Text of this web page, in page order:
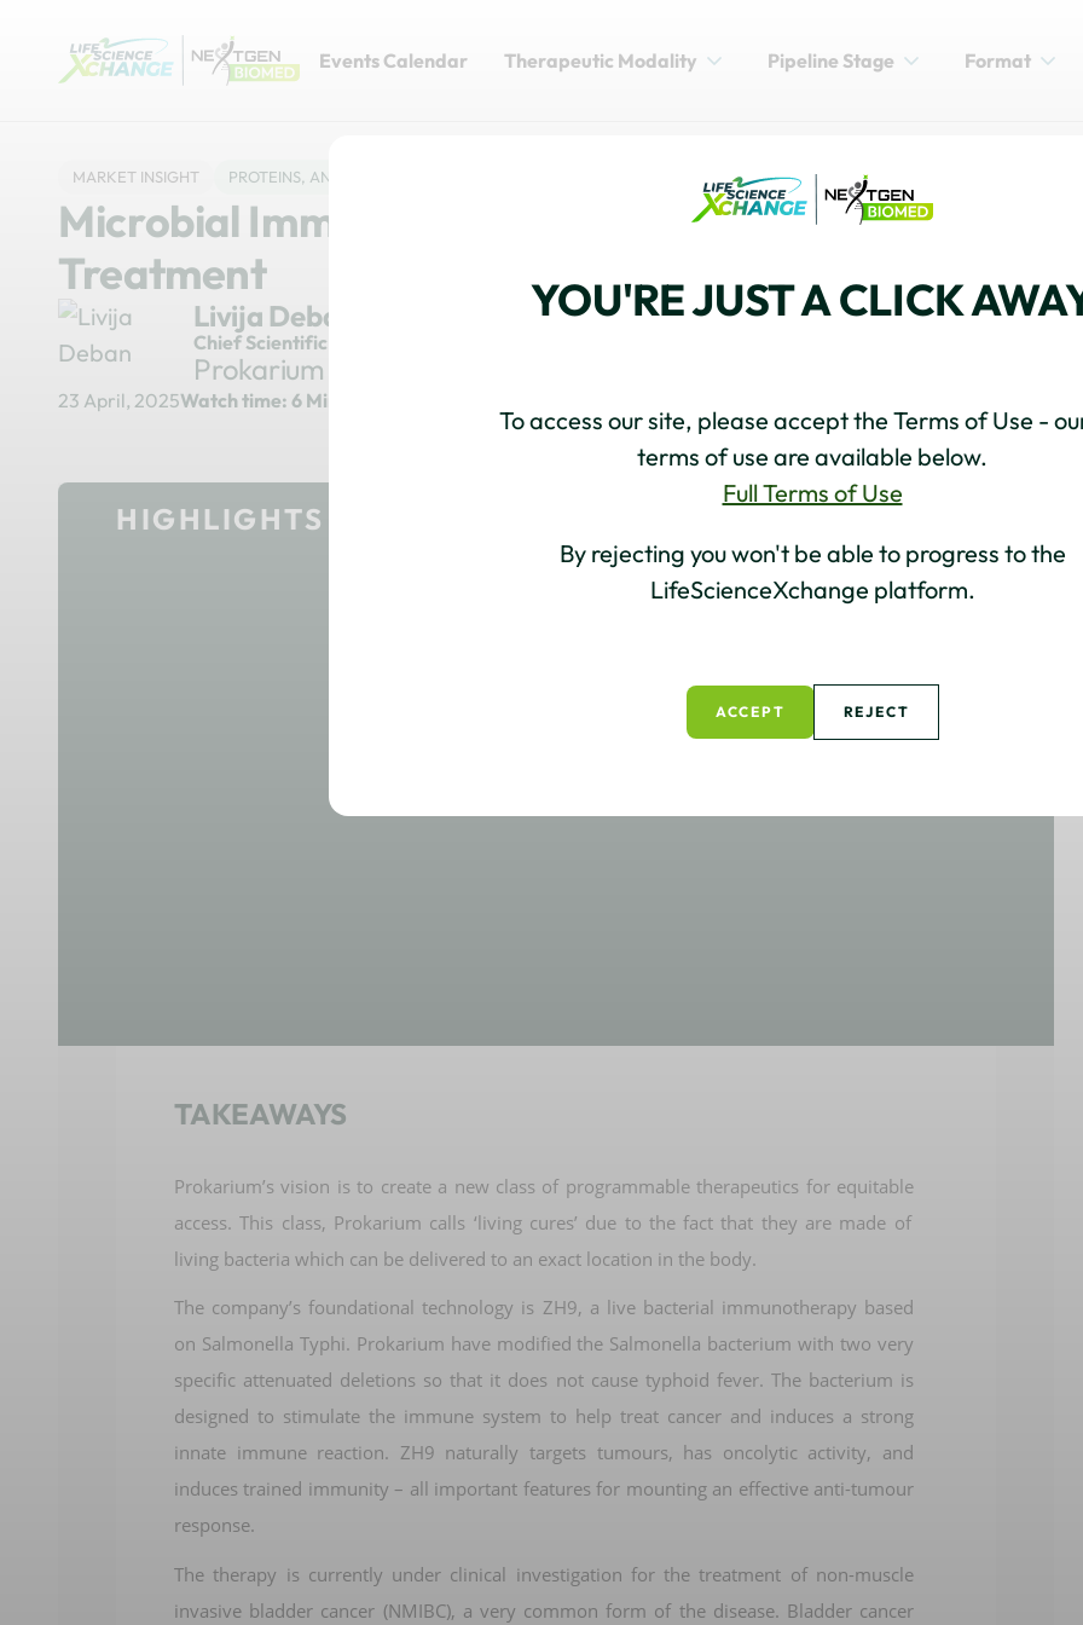
Events Calendar Therapeutic Modality Pipeline Stage Format
MARKET INSIGHT PROTEINS, ANTIBODIES & ADCS
Microbial Immunotherapy: New Frontier in Cancer
Treatment
Livija Deban
Chief Scientific Officer
Prokarium
23 April, 2025Watch time: 6 Minutes
HIGHLIGHTS
TAKEAWAYS
Prokarium’s vision is to create a new class of programmable therapeutics for equitable
access.This class, Prokarium calls ‘living cures’ due to the fact that they are made of
living bacteria which can be delivered to an exact location in the body.
The company’s foundational technology is ZH9, a live bacterial immunotherapy based
on Salmonella Typhi. Prokarium have modified the Salmonella bacterium with twovery
specific attenuated deletions so that it does not cause typhoid fever. The bacterium is
designed to stimulate the immune system to help treat cancer and induces a strong
innate immune reaction. ZH9 naturally targets tumours, has oncolytic activity, and
induces trained immunity – all important features for mounting an effective anti-tumour
response.
The therapy is currently under clinical investigation for the treatment of non-muscle
invasive bladder cancer (NMIBC), a very common form of the disease. Bladder cancer
YOU'RE JUST A CLICK
To access our site, please accept the Terms of Use -
terms of use are available below.
Full Terms of Use
By rejecting you won't be able to progress to the
LifeScienceXchange platform.
ACCEPT REJECT